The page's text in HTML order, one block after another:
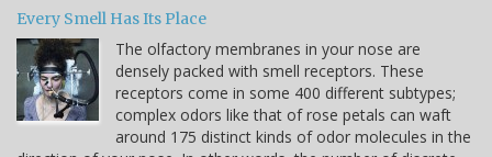
Every Smell Has Its Place
The olfactory membranes in your nose are
densely packed with smell receptors. These
receptors come in some 400 different subtypes;
complex odors like that of rose petals can waft
around 175 distinct kinds of odor molecules in the